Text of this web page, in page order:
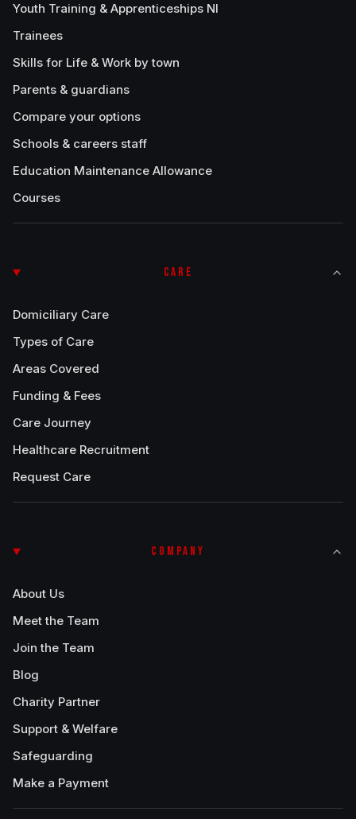
Youth Training & Apprenticeships NI
Trainees
Skills for Life & Work by town
Parents & guardians
Compare your options
Schools & careers staff
Education Maintenance Allowance
Courses
CARE
Domiciliary Care
Types of Care
Areas Covered
Funding & Fees
Care Journey
Healthcare Recruitment
Request Care
COMPANY
About Us
Meet the Team
Join the Team
Blog
Charity Partner
Support & Welfare
Safeguarding
Make a Payment